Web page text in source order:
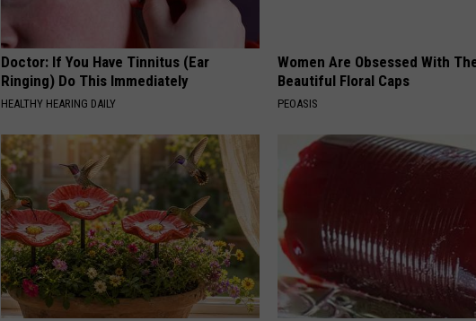
Doctor: If You Have Tinnitus (Ear
Ringing) Do This Immediately
HEALTHY HEARING DAILY
Women Are Obsessed With
Beautiful Floral Caps
PEOASIS